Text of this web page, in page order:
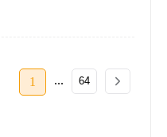
1 ... 64